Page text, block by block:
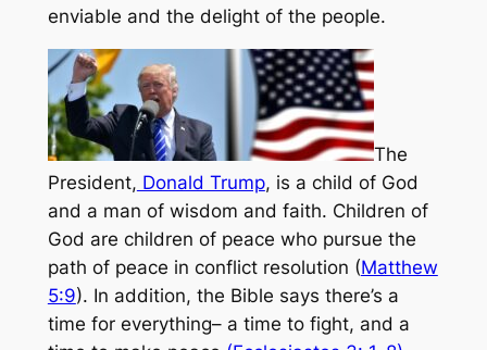
enviable and the delight of the people.
The
President, Donald Trump, is a child of God
and a man of wisdom and faith. Children of
God are children of peace who pursue the
path of peace in conflict resolution (Matthew
5:9). In addition, the Bible says there’s a
time for everything– a time to fight, and a